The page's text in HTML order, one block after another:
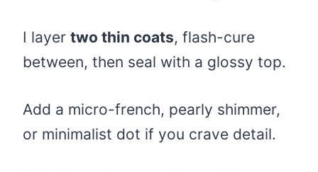
I layer two thin coats, flash-cure
between, then seal with a glossy top.
Add a micro-french, pearly shimmer,
or minimalist dot if you crave detail.